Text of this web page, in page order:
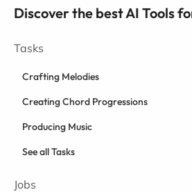
Discover the best AI Tools
Tasks
Crafting Melodies
Creating Chord Progressions
Producing Music
See all Tasks
Jobs